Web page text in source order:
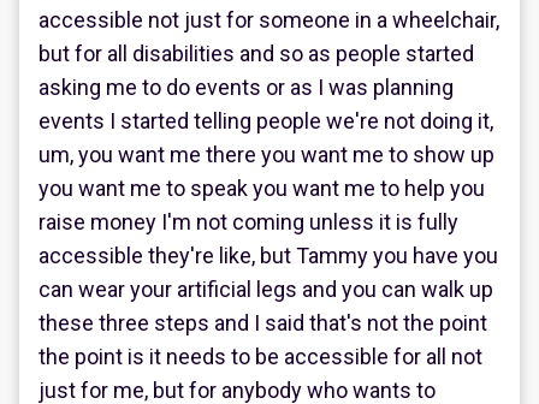
accessible not just for someone in a wheelchair,
but for all disabilities and so as people started
asking me to do events or as I was planning
events I started telling people we're not doing it,
um, you want me there you want me to show up
you want me to speak you want me to help you
raise money I'm not coming unless it is fully
accessible they're like, but Tammy you have you
can wear your artificial legs and you can walk up
these three steps and I said that's not the point
the point is it needs to be accessible for all not
just for me, but for anybody who wants to